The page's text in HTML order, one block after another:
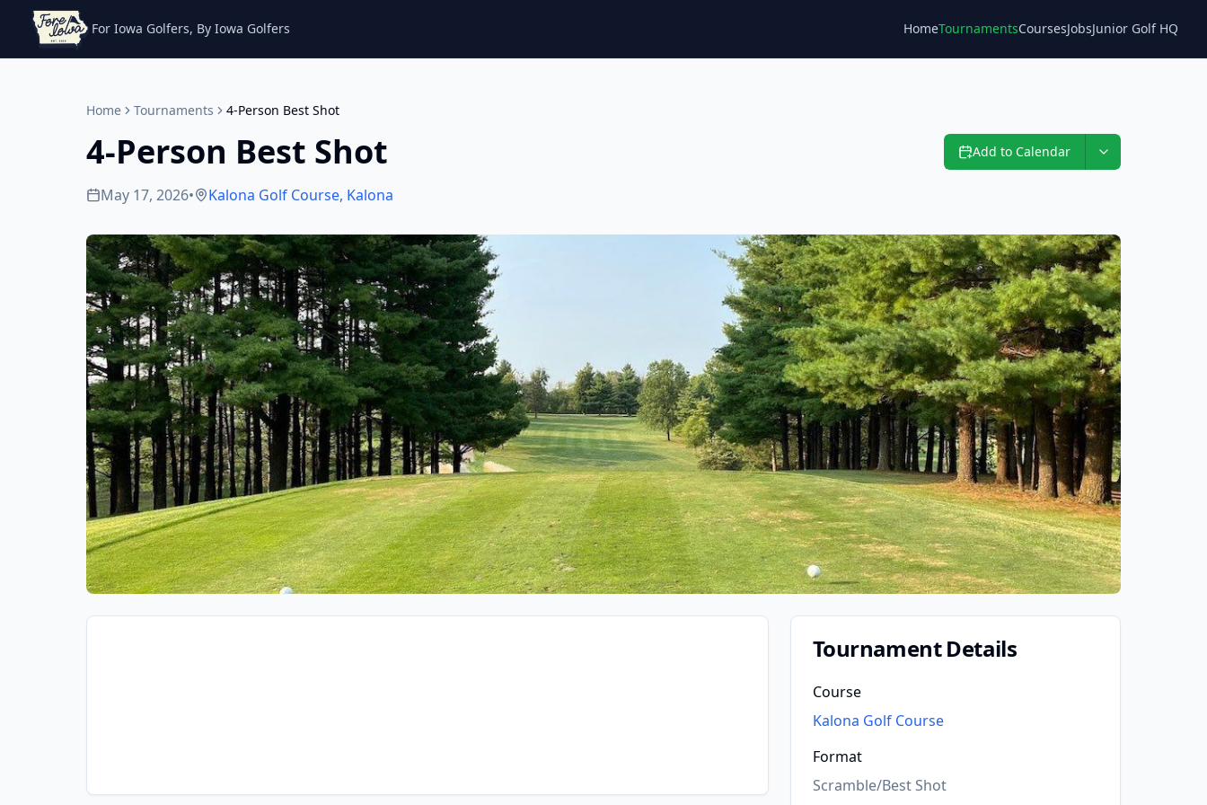
For Iowa Golfers, By Iowa Golfers HomeTournamentsCoursesJobs
Blog Junior Golf HQ
Home Tournaments 4-Person Best Shot
4-Person Best Shot Add to Calendar
May 17, 2026• Kalona Golf Course, Kalona
Tournament Details
Course
Kalona Golf Course
Format
Scramble/Best Shot